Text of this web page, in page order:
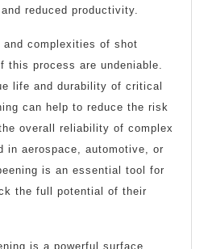
reduced productivity.
and complexities of shot
this process are undeniable.
life and durability of critical
can help to reduce the risk
overall reliability of complex
in aerospace, automotive, or
is an essential tool for
the full potential of their
is a powerful surface